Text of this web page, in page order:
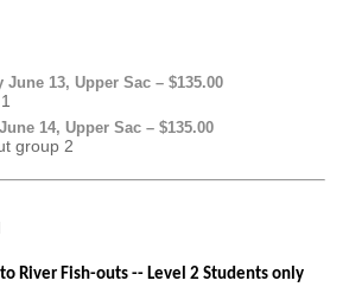
13, Upper Sac – $135.00
14, Upper Sac – $135.00
group 2
River Fish-outs -- Level 2 Students only